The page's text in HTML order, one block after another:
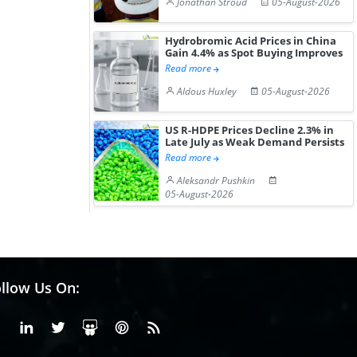
Hydrobromic Acid Prices in China
Gain 4.4% as Spot Buying Improves
Read more
Aldous Huxley
05-August-2026
US R-HDPE Prices Decline 2.3% in
Late July as Weak Demand Persists
Read more
Aleksandr Pushkin
05-August-2026
Us On:
FacebookLinkedinX or Twiter
SlideShare
Pinterest